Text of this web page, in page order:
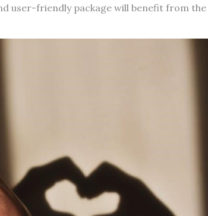
user-friendly package will benefit from the